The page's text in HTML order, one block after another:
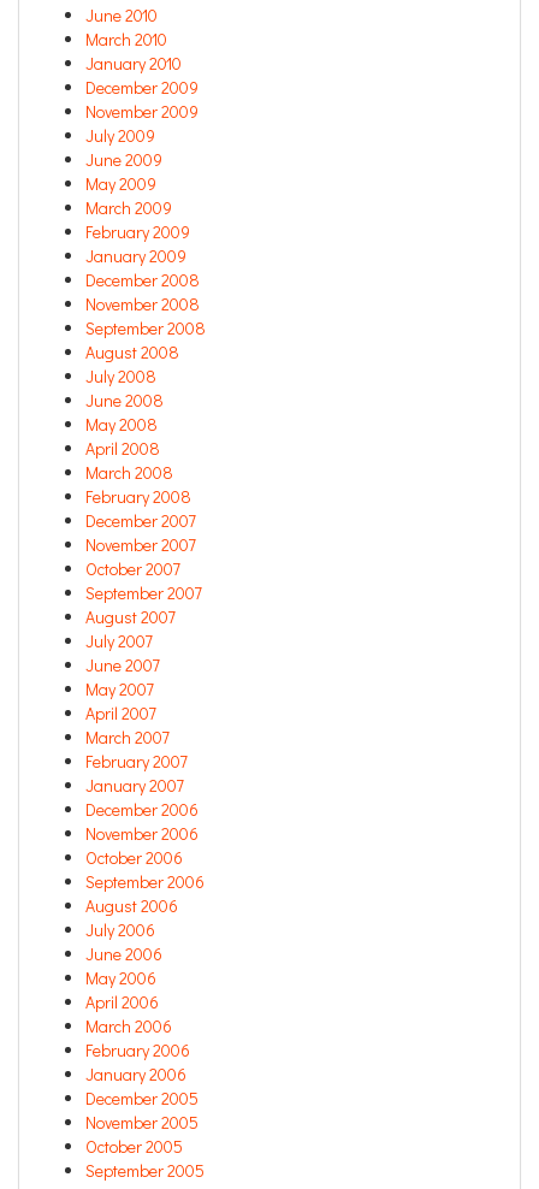
June 2010
March 2010
January 2010
December 2009
November 2009
July 2009
June 2009
May 2009
March 2009
February 2009
January 2009
December 2008
November 2008
September 2008
August 2008
July 2008
June 2008
May 2008
April 2008
March 2008
February 2008
December 2007
November 2007
October 2007
September 2007
August 2007
July 2007
June 2007
May 2007
April 2007
March 2007
February 2007
January 2007
December 2006
November 2006
October 2006
September 2006
August 2006
July 2006
June 2006
May 2006
April 2006
March 2006
February 2006
January 2006
December 2005
November 2005
October 2005
September 2005